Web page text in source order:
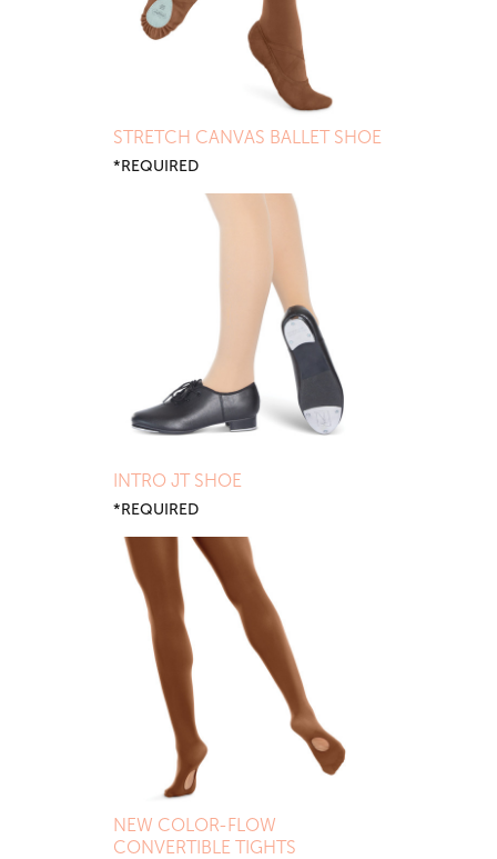
STRETCH CANVAS BALLET SHOE
*REQUIRED
INTRO JT SHOE
*REQUIRED
NEW COLOR-FLOW
CONVERTIBLE TIGHTS